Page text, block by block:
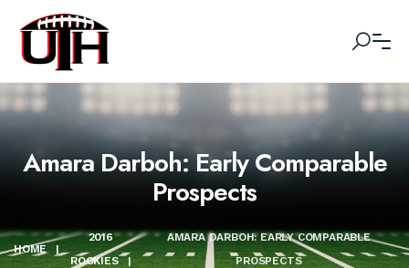
Amara Darboh: Early Comparable
Prospects
HOME |
2016
ROOKIES
|
AMARA DARBOH: EARLY COMPARABLE
PROSPECTS